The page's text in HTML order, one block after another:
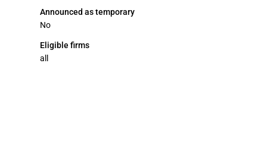
Announced as temporary
No
Eligible firms
all